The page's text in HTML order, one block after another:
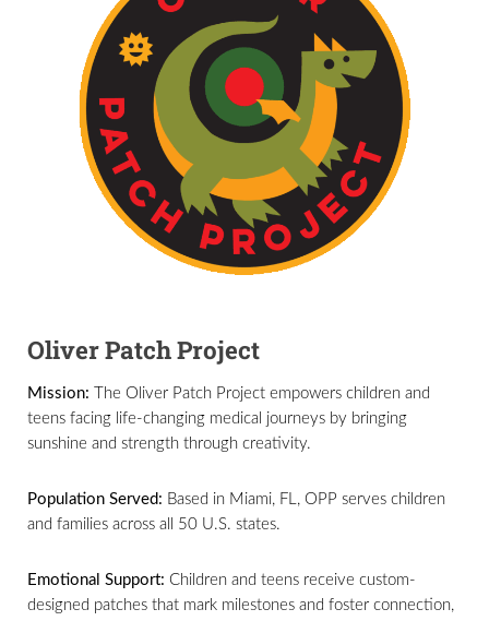
Oliver Patch Project
Mission: The Oliver Patch Project empowers children and
teens facing life-changing medical journeys by bringing
sunshine and strength through creativity.
Population Served: Based in Miami, FL, OPP serves children
and families across all 50 U.S. states.
Emotional Support: Children and teens receive custom-
designed patches that mark milestones and foster connection,